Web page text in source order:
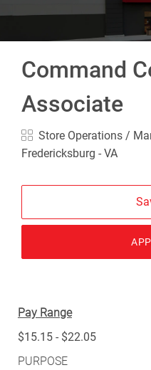
Command
Associate
Category
Store Operations /
Fredericksburg - VA
Pay Range
$15.15 - $22.05
PURPOSE